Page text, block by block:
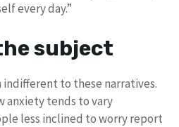
every day.”
subject
indifferent to these narratives.
anxiety tends to vary
less inclined to worry report